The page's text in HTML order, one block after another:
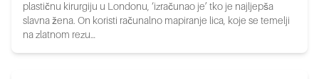
plastičnu kirurgiju u Londonu, ‘izračunao je’ tko je najljepša
slavna žena. On koristi računalno mapiranje lica, koje se temelji
na zlatnom rezu…